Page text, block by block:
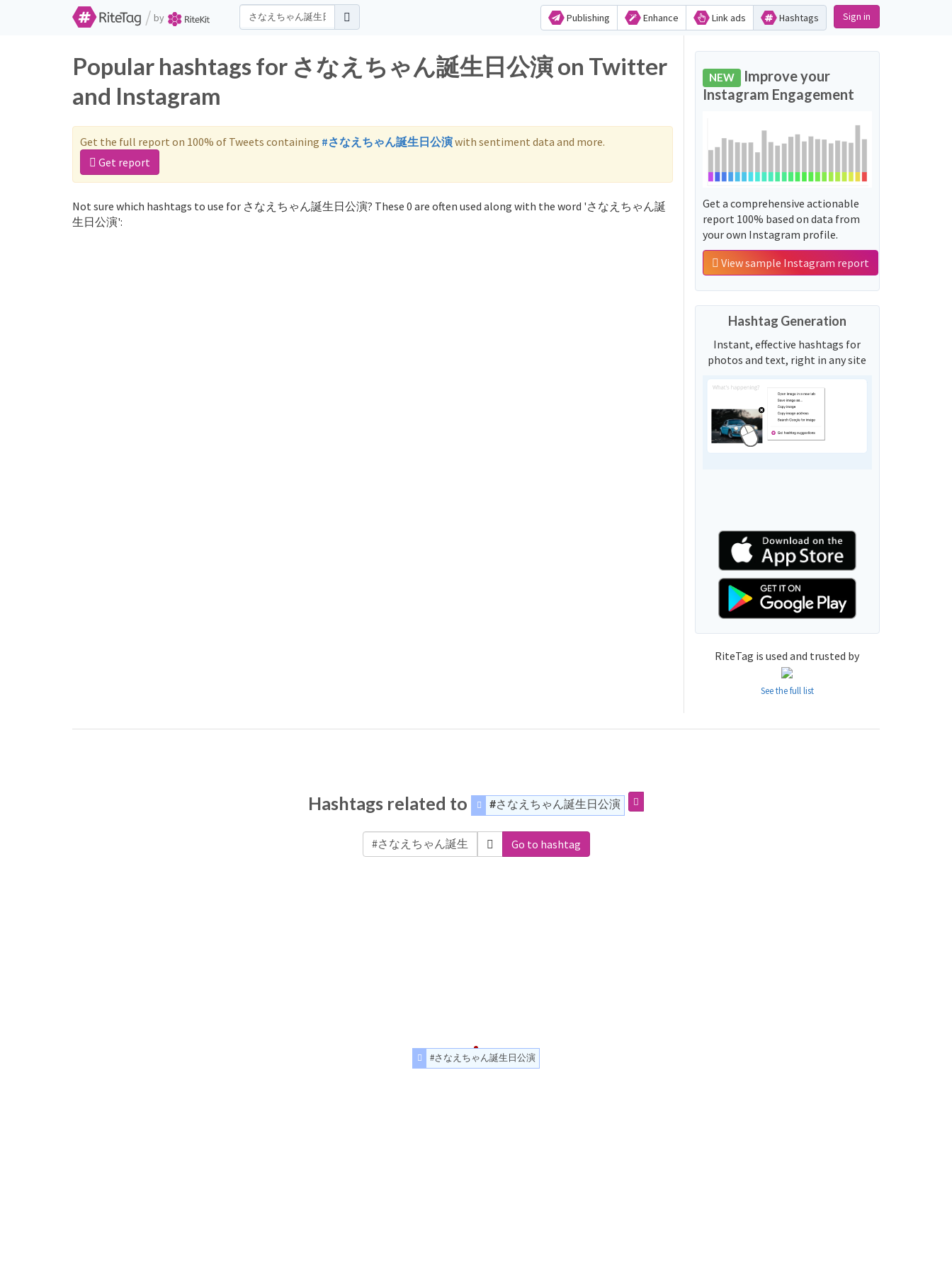
/ by Publishing Enhance Link ads Hashtags Sign in
Popular hashtags for さなえちゃん誕生日公演 on Twitter
and Instagram
Get the full report on 100% of Tweets containing #さなえちゃん誕生日公演with sentiment data and more.
Get report
Not sure which hashtags to use for さなえちゃん誕生日公演? These 0 are often used along with the word 'さなえちゃん誕
生日公演':
NEW Improve your
Instagram Engagement
Get a comprehensive actionable
report 100% based on data from
your own Instagram profile.
View sample Instagram report
Hashtag Generation
Instant, effective hashtags for
photos and text, right in any site
RiteTag is used and trusted by
See the full list
Hashtags related to #さなえちゃん誕生日公演
Go to hashtag
#さなえちゃん誕生日公演